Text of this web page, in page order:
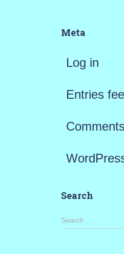
Meta
Log in
Entries
Search
S
Search …